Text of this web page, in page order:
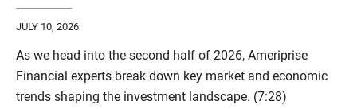
JULY 10, 2026
As we head into the second half of 2026, Ameriprise
Financial experts break down key market and economic
trends shaping the investment landscape. (7:28)